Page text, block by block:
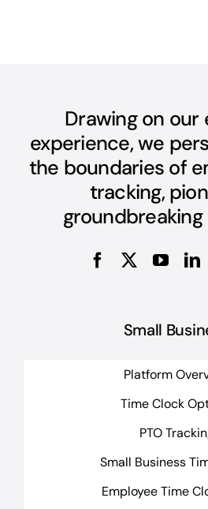
Drawing on our
experience, we
the boundaries of
tracking,
groundbreaking
Small
Platform
Time Clock
PTO
Small Business
Employee Time